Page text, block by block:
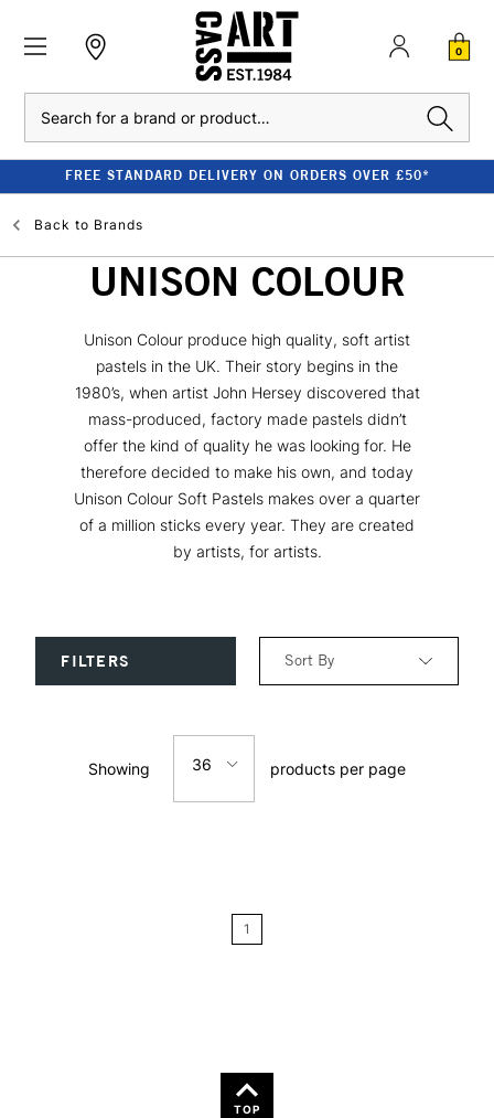
0
FREE STANDARD DELIVERY ON ORDERS OVER £50*
Back to Brands
UNISON COLOUR
Unison Colour produce high quality, soft artist
pastels in the UK. Their story begins in the
1980’s, when artist John Hersey discovered that
mass-produced, factory made pastels didn’t
offer the kind of quality he was looking for. He
therefore decided to make his own, and today
Unison Colour Soft Pastels makes over a quarter
of a million sticks every year. They are created
by artists, for artists.
FILTERS Sort By
Price: Low to High
Showing 36 products per page
1
TOP